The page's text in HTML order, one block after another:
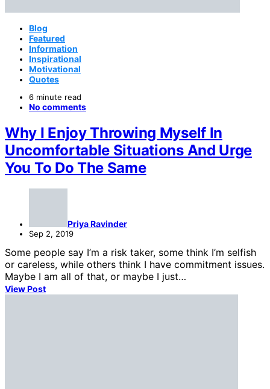
Blog
Featured
Information
Inspirational
Motivational
Quotes
6 minute read
No comments
Why I Enjoy Throwing Myself In
Uncomfortable Situations And Urge
You To Do The Same
Priya Ravinder
Sep 2, 2019
Some people say I’m a risk taker, some think I’m selfish
or careless, while others think I have commitment issues.
Maybe I am all of that, or maybe I just…
View Post